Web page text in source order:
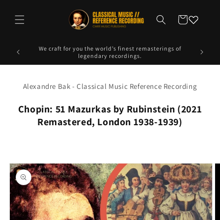
content
Cart
Experience the emotion of analog warmth in a digital
format.
Alexandre Bak - Classical Music Reference Recording
Chopin: 51 Mazurkas by Rubinstein (2021
Remastered, London 1938-1939)
Skip to
product
information